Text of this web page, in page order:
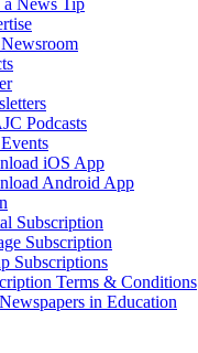
a News Tip
Podcasts
iOS App
Android App
Subscription
Subscription
Subscriptions
Terms & Conditions
in Education